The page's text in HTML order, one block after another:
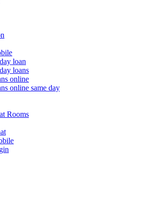
loan
loans
online
online same day
Rooms